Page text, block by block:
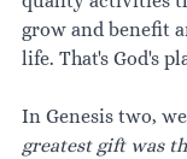
grow and benefit
life. That's God's
In Genesis two,
greatest gift was